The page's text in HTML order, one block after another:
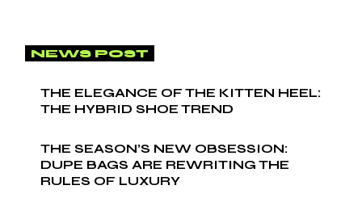
NEWS POST
THE ELEGANCE OF THE KITTEN HEEL:
THE HYBRID SHOE TREND
THE SEASON’S NEW OBSESSION:
DUPE BAGS ARE REWRITING THE
RULES OF LUXURY